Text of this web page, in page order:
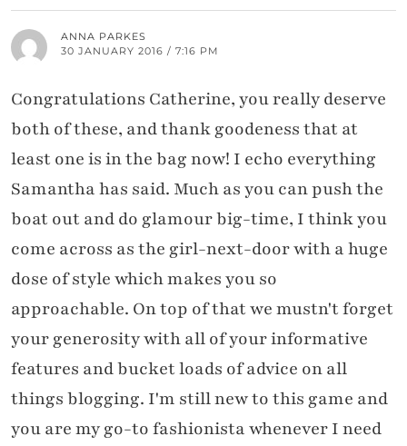
ANNA PARKES
30 JANUARY 2016 / 7:16 PM
Congratulations Catherine, you really deserve
both of these, and thank goodeness that at
least one is in the bag now! I echo everything
Samantha has said. Much as you can push the
boat out and do glamour big-time, I think you
come across as the girl-next-door with a huge
dose of style which makes you so
approachable. On top of that we mustn't forget
your generosity with all of your informative
features and bucket loads of advice on all
things blogging. I'm still new to this game and
you are my go-to fashionista whenever I need